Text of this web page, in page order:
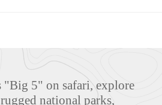
"Big 5" on safari, explore
national parks,